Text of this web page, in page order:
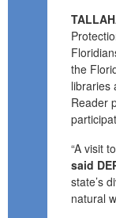
the
libraries
Reader
“A visit
said
state’s
natural